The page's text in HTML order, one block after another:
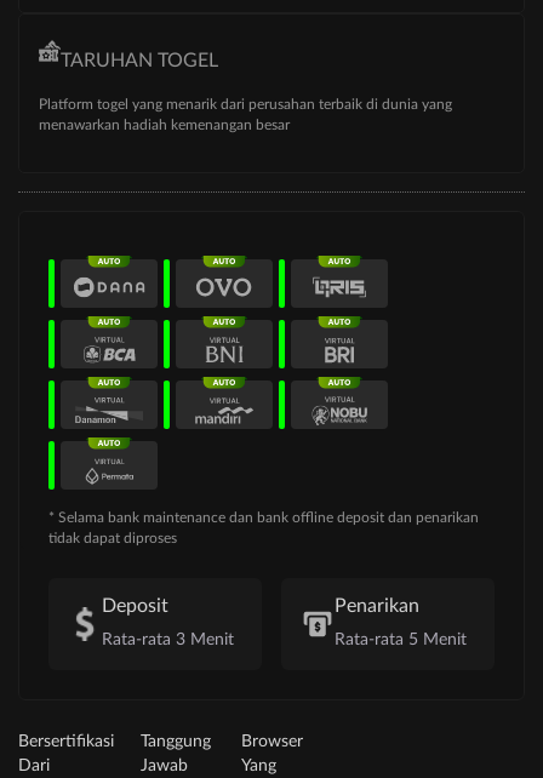
TARUHAN TOGEL
Platform togel yang menarik dari perusahan terbaik di dunia yang
menawarkan hadiah kemenangan besar
* Selama bank maintenance dan bank offline deposit dan penarikan
tidak dapat diproses
Deposit
Rata-rata 3 Menit
Penarikan
Rata-rata 5 Menit
Bersertifikasi
Dari
Tanggung
Jawab
Browser
Yang